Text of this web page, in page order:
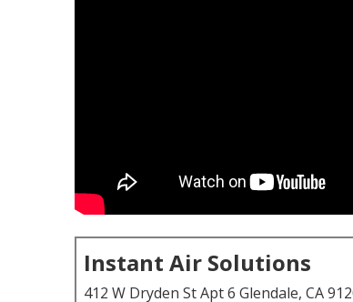
Instant Air Solutions
412 W Dryden St Apt 6 Glendale, CA